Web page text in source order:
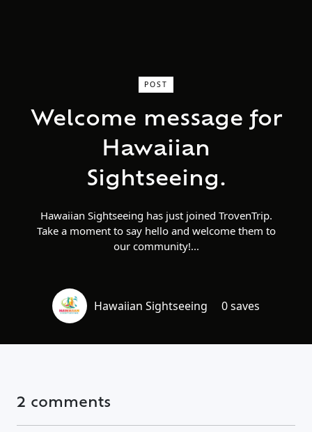
POST
Welcome message for
Hawaiian
Sightseeing.
Hawaiian Sightseeing has just joined TrovenTrip.
Take a moment to say hello and welcome them to
our community!
Hawaiian Sightseeing 0 saves
2 comments